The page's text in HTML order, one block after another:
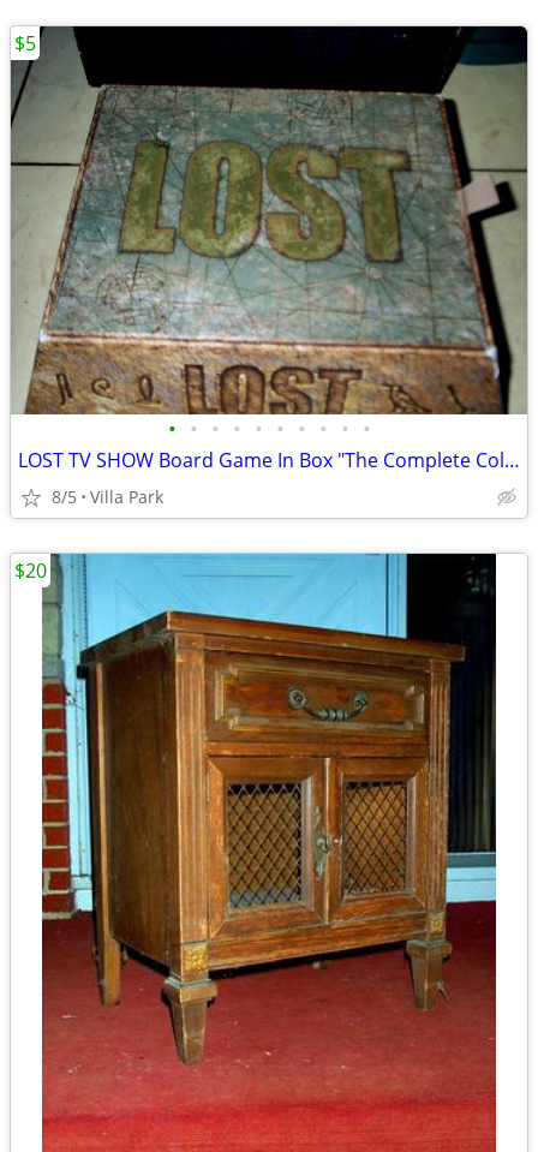
• • • • • • • • • •
LOST TV SHOW Board Game In Box "The Complete Collection" Rare
8/5 Villa Park
$5
$20